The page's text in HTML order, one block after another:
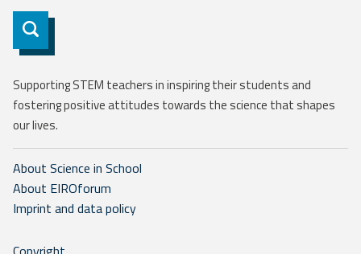
Subscribe
Supporting STEM teachers in inspiring their students and
fostering positive attitudes towards the science that shapes
our lives.
About Science in School
About EIROforum
Imprint and data policy